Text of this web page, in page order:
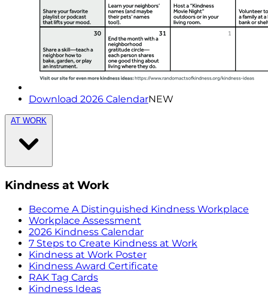
Download 2026 CalendarNEW
AT WORK
Kindness at Work
Become A Distinguished Kindness Workplace
Workplace Assessment
2026 Kindness Calendar
7 Steps to Create Kindness at Work
Kindness at Work Poster
Kindness Award Certificate
RAK Tag Cards
Kindness Ideas